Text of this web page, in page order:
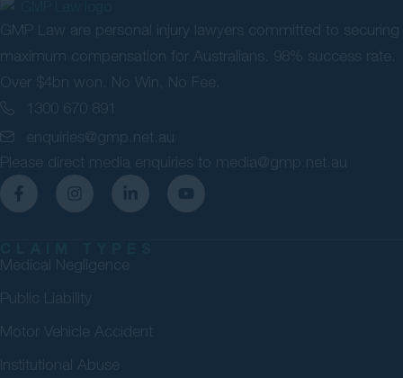
GMP Law are personal injury lawyers committed to securing
maximum compensation for Australians. 98% success rate.
Over $4bn won. No Win, No Fee.
1300 670 891
enquiries@gmp.net.au
Please direct media enquiries to media@gmp.net.au
Medical Negligence
Public Liability
Motor Vehicle Accident
Institutional Abuse